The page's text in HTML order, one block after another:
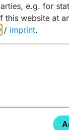
Art and
around
e.g. for
this website at
/ imprint.